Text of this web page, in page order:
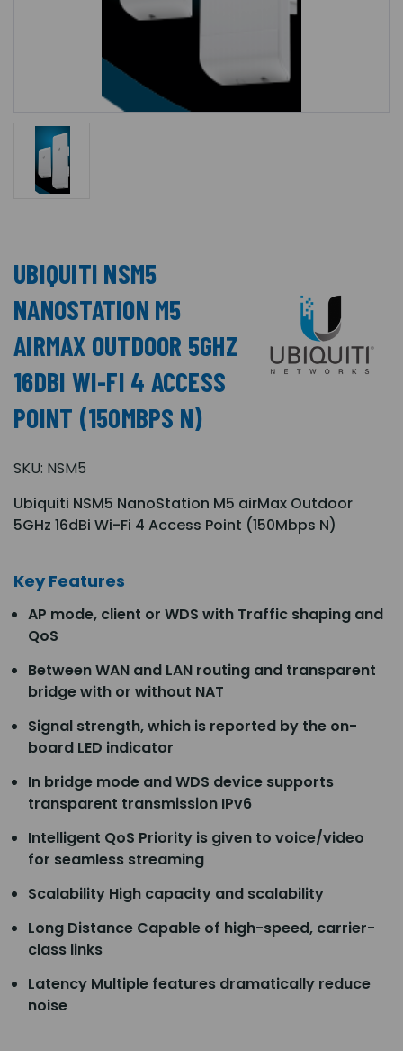
UBIQUITI NSM5
NANOSTATION M5
AIRMAX OUTDOOR 5GHZ
16DBI WI-FI 4 ACCESS
POINT (150MBPS N)
SKU: NSM5
Ubiquiti NSM5 NanoStation M5 airMax Outdoor
5GHz 16dBi Wi-Fi 4 Access Point (150Mbps N)
Key Features
AP mode, client or WDS with Traffic shaping and
QoS
Between WAN and LAN routing and transparent
bridge with or without NAT
Signal strength, which is reported by the on-
board LED indicator
In bridge mode and WDS device supports
transparent transmission IPv6
Intelligent QoS Priority is given to voice/video
for seamless streaming
Scalability High capacity and scalability
Long Distance Capable of high-speed, carrier-
class links
Latency Multiple features dramatically reduce
noise